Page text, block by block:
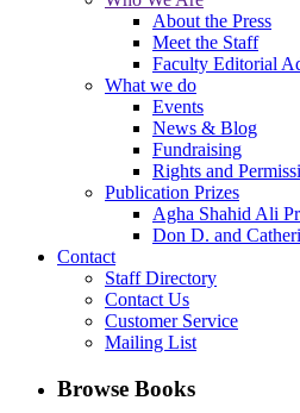
About the Press
Meet the Staff
Faculty Editorial
What we do
Events
News & Blog
Fundraising
Rights and
Publication Prizes
Agha Shahid Ali
Don D. and
Contact
Staff Directory
Contact Us
Customer Service
Mailing List
Browse Books